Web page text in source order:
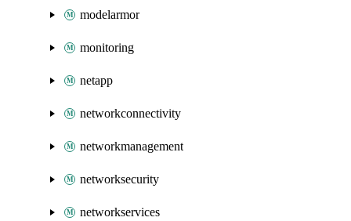
modelarmor
monitoring
netapp
networkconnectivity
networkmanagement
networksecurity
networkservices